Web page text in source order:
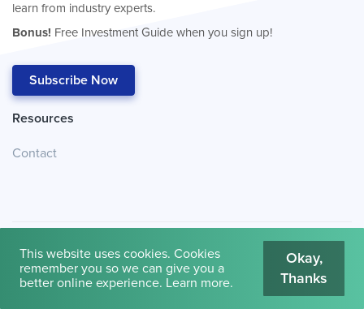
learn from industry experts.
Bonus! Free Investment Guide when you sign up!
Subscribe Now
Resources
Contact
© 2026 Cambridge House International. Terms of Use
This website uses cookies. Cookies
remember you so we can give you a
better online experience. Learn more.
Okay,
Thanks